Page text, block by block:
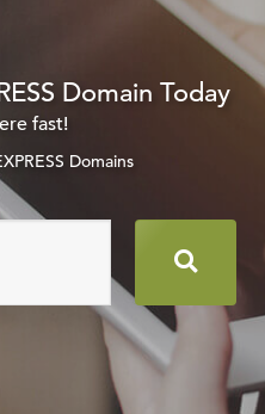
Domain Today
fast!
Domains